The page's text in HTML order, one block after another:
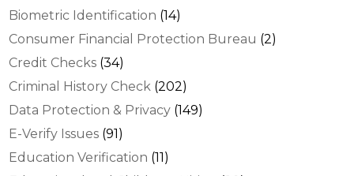
Biometric Identification (14)
Consumer Financial Protection Bureau (2)
Credit Checks (34)
Criminal History Check (202)
Data Protection & Privacy (149)
E-Verify Issues (91)
Education Verification (11)